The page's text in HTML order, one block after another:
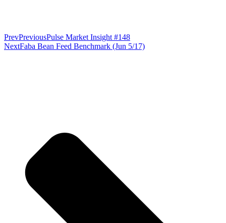
PrevPreviousPulse Market Insight #148
NextFaba Bean Feed Benchmark (Jun 5/17)